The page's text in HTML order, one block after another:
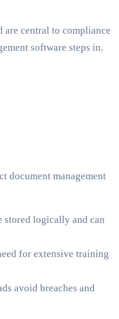
are central to compliance
software steps in.
document management
stored logically and can
for extensive training
avoid breaches and